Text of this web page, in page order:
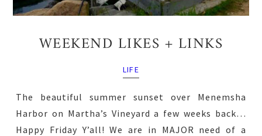
WEEKEND LIKES + LINKS
LIFE
The beautiful summer sunset over Menemsha
Harbor on Martha’s Vineyard a few weeks back…
Happy Friday Y’all! We are in MAJOR need of a